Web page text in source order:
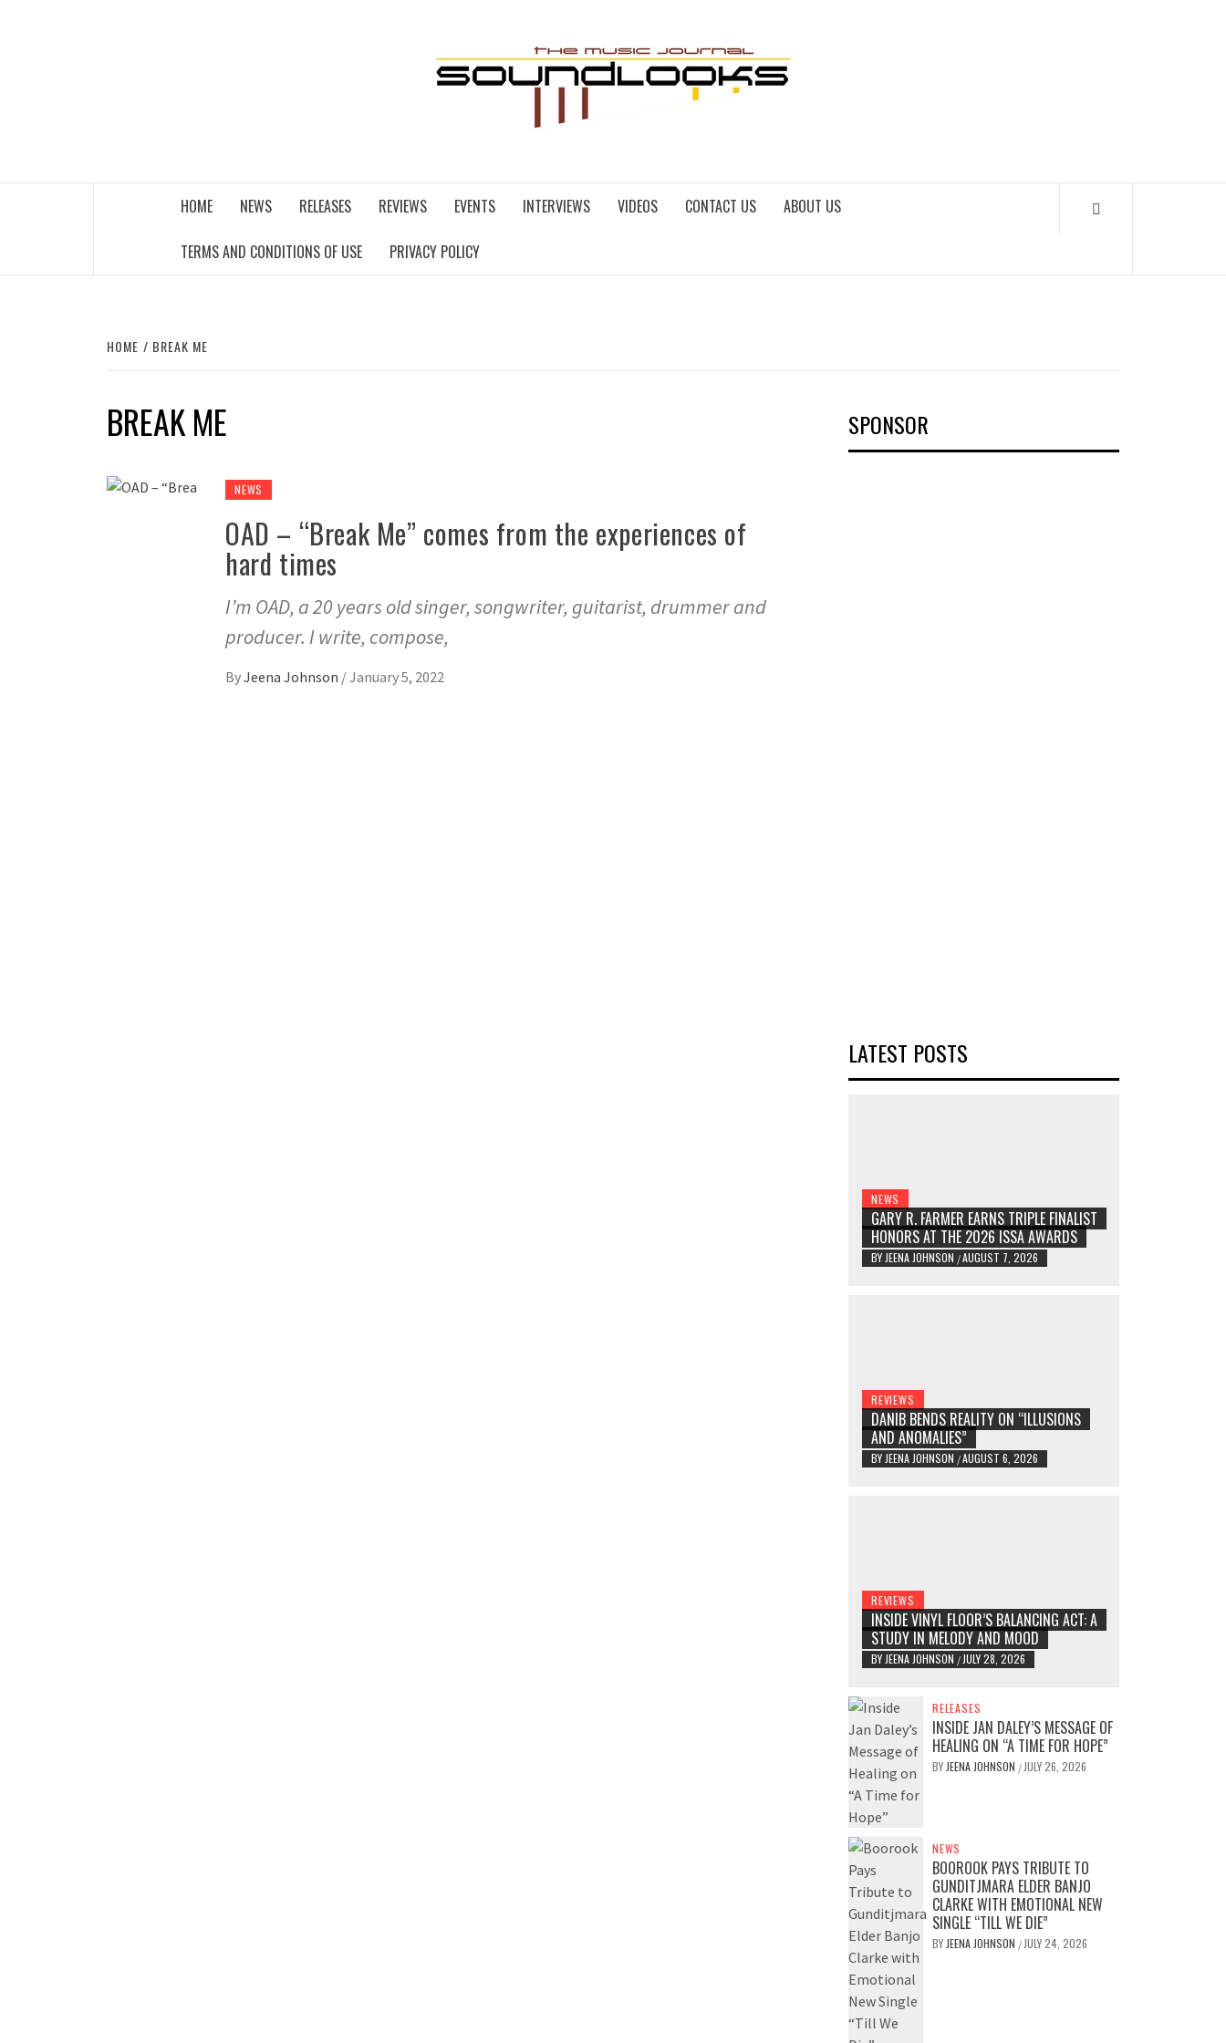
HOME NEWS RELEASES REVIEWS EVENTS INTERVIEWS VIDEOS CONTACT US ABOUT US
TERMS AND CONDITIONS OF USE PRIVACY POLICY
HOME BREAK ME
BREAK ME
NEWS
OAD – “Break Me” comes from the experiences of
hard times
I’m OAD, a 20 years old singer, songwriter, guitarist, drummer and
producer. I write, compose,
ByJeena Johnson /January 5, 2022
SPONSOR
LATEST POSTS
NEWS
GARY R. FARMER EARNS TRIPLE FINALIST
HONORS AT THE 2026 ISSA AWARDS
BY JEENA JOHNSON /AUGUST 7, 2026
REVIEWS
DANIB BENDS REALITY ON “ILLUSIONS
AND ANOMALIES”
BY JEENA JOHNSON /AUGUST 6, 2026
REVIEWS
INSIDE VINYL FLOOR’S BALANCING ACT: A
STUDY IN MELODY AND MOOD
BY JEENA JOHNSON / JULY 28, 2026
RELEASES
INSIDE JAN DALEY’S MESSAGE OF
HEALING ON “A TIME FOR HOPE”
BY JEENA JOHNSON / JULY 26, 2026
NEWS
BOOROOK PAYS TRIBUTE TO
GUNDITJMARA ELDER BANJO
CLARKE WITH EMOTIONAL NEW
SINGLE “TILL WE DIE”
BY JEENA JOHNSON / JULY 24, 2026